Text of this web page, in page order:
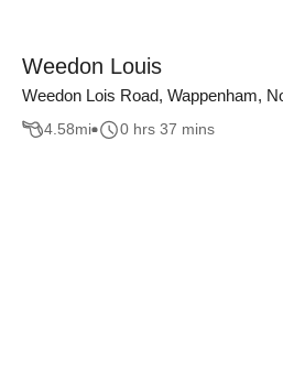
Weedon Louis
Weedon Lois Road, Wappenham,
4.58mi 0 hrs 37 mins